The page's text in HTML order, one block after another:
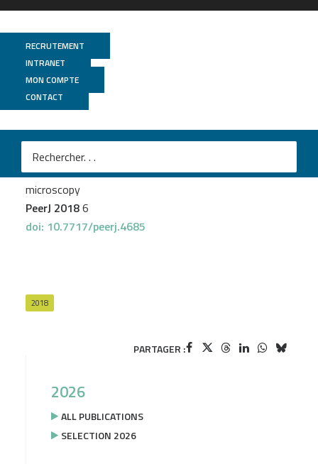
RECRUTEMENT
INTRANET
MON COMPTE
CONTACT
Genoscope
Sugier Ket al.
Chitin distribution in the Oithona digestive and
reproductive systems revealed by fluorescence
microscopy
PeerJ 20186
doi: 10.7717/peerj.4685
2018
PARTAGER :
2026
ALL PUBLICATIONS
SELECTION 2026